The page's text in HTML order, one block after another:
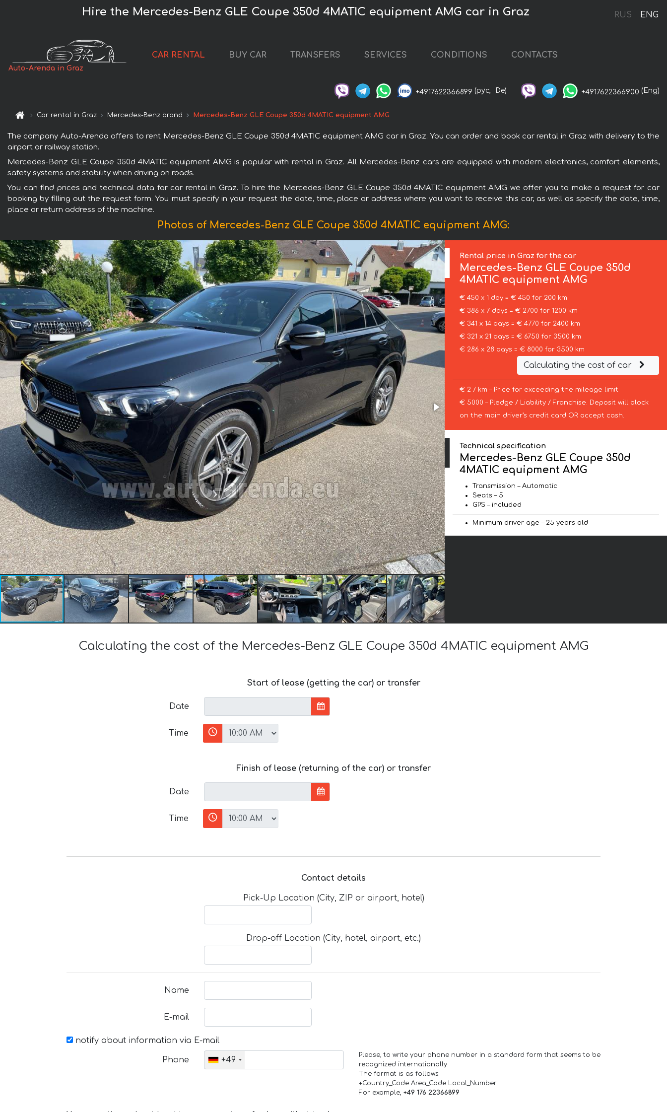
RUS ENG
Hire the Mercedes-Benz GLE Coupe 350d 4MATIC equipment AMG car in Graz
Auto-Arenda in Graz
CAR RENTAL BUY CAR TRANSFERS SERVICES CONDITIONS CONTACTS
+4917622366899 (рус, De) +4917622366900 (Eng)
Car rental in Graz Mercedes-Benz brand Mercedes-Benz GLE Coupe 350d 4MATIC equipment AMG
The company Auto-Arenda offers to rent Mercedes-Benz GLE Coupe 350d 4MATIC equipment AMG car in Graz. You can order and book car rental in Graz with delivery to the
airport or railway station.
Mercedes-Benz GLE Coupe 350d 4MATIC equipment AMG is popular with rental in Graz. All Mercedes-Benz cars are equipped with modern electronics, comfort elements,
safety systems and stability when driving on roads.
You can find prices and technical data for car rental in Graz. To hire the Mercedes-Benz GLE Coupe 350d 4MATIC equipment AMG we offer you to make a request for car
booking by filling out the request form. You must specify in your request the date, time, place or address where you want to receive this car, as well as specify the date, time,
place or return address of the machine.
Photos of Mercedes-Benz GLE Coupe 350d 4MATIC equipment AMG:
Rental price in Graz for the car
Mercedes-Benz GLE Coupe 350d
4MATIC equipment AMG
€ 450 x 1 day = € 450 for 200 km
€ 386 x 7 days = € 2700 for 1200 km
€ 341 x 14 days = € 4770 for 2400 km
€ 321 x 21 days = € 6750 for 3500 km
€ 286 x 28 days = € 8000 for 3500 km
Calculating the cost of car
€ 2 / km – Price for exceeding the mileage limit
€ 5000 – Pledge / Liability / Franchise. Deposit will block
on the main driver’s credit card OR accept cash.
Technical specification
Mercedes-Benz GLE Coupe 350d
4MATIC equipment AMG
Transmission – Automatic
Seats – 5
GPS – included
Minimum driver age – 25 years old
Calculating the cost of the Mercedes-Benz GLE Coupe 350d 4MATIC equipment AMG
Start of lease (getting the car) or transfer
Date
Time
Finish of lease (returning of the car) or transfer
Date
Time
Contact details
Pick-Up Location (City, ZIP or airport, hotel)
Drop-off Location (City, hotel, airport, etc.)
Name
E-mail
notify about information via E-mail
Phone +49
Please, to write your phone number in a standard form that seems to be
recognized internationally.
The format is as follows:
+Country_Code Area_Code Local_Number
For example, +49 176 22366899